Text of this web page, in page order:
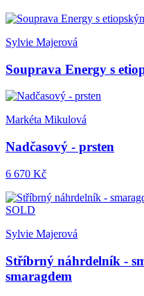
Sylvie Majerová
Souprava Energy s
Markéta Mikulová
Nadčasový - prsten
6 670 Kč
SOLD
Sylvie Majerová
Stříbrný náhrdelník -
smaragdem